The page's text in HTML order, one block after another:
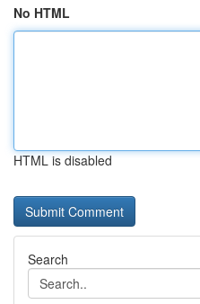
No HTML
HTML is disabled
Search